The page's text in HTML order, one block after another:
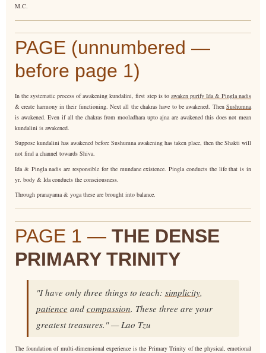
M.C.
PAGE (unnumbered —
before page 1)
In the systematic process of awakening kundalini, first step is to awaken purify Ida & Pingla nadis
& create harmony in their functioning. Next all the chakras have to be awakened. Then Sushumna
is awakened. Even if all the chakras from mooladhara upto ajna are awakened this does not mean
kundalini is awakened.
Suppose kundalini has awakened before Sushumna awakening has taken place, then the Shakti will
not find a channel towards Shiva.
Ida & Pingla nadis are responsible for the mundane existence. Pingla conducts the life that is in
yr. body & Ida conducts the consciousness.
Through pranayama & yoga these are brought into balance.
PAGE 1 — THE DENSE
PRIMARY TRINITY
"I have only three things to teach: simplicity,
patience and compassion. These three are your
greatest treasures." — Lao Tzu
The foundation of multi-dimensional experience is the Primary Trinity of the physical, emotional